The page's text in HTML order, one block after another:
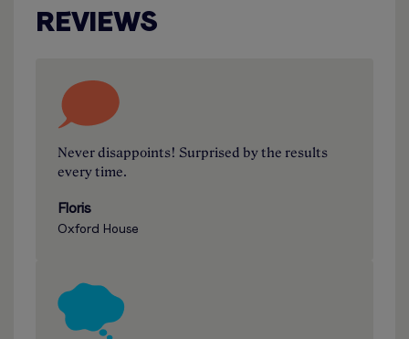
REVIEWS
Never disappoints! Surprised by the results
every time.
Floris
Oxford House